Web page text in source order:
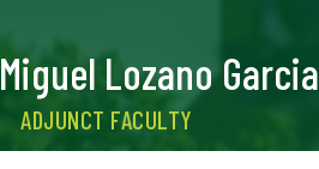
Miguel Lozano Garcia
ADJUNCT FACULTY